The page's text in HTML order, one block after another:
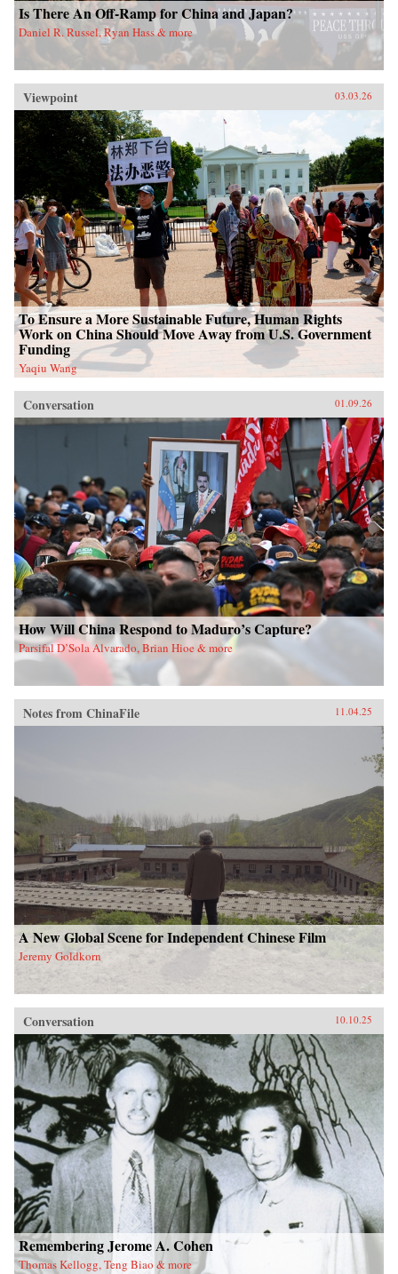
Is There An Off-Ramp for China and Japan?
Daniel R. Russel, Ryan Hass & more
Viewpoint 03.03.26
To Ensure a More Sustainable Future, Human Rights
Work on China Should Move Away from U.S. Government
Funding
Yaqiu Wang
Conversation 01.09.26
How Will China Respond to Maduro’s Capture?
Parsifal D’Sola Alvarado, Brian Hioe & more
Notes from ChinaFile 11.04.25
A New Global Scene for Independent Chinese Film
Jeremy Goldkorn
Conversation 10.10.25
Remembering Jerome A. Cohen
Thomas Kellogg, Teng Biao & more